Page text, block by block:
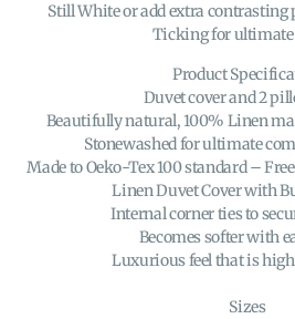
Still White or add extra
Ticking for
Product
Duvet cover and 2
Beautifully natural, 100% Linen
Stonewashed for ultimate
Made to Oeko-Tex 100 standard –
Linen Duvet Cover with
Internal corner ties to
Becomes softer with
Luxurious feel that is
Sizes